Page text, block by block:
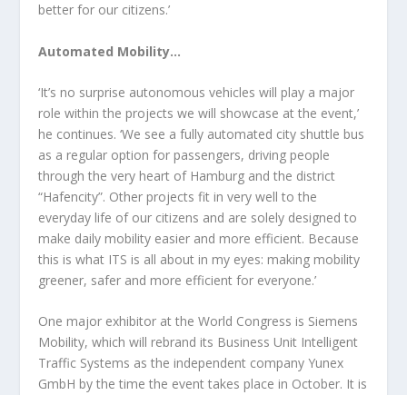
better for our citizens.’
Automated Mobility…
‘It’s no surprise autonomous vehicles will play a major
role within the projects we will showcase at the event,’
he continues. ‘We see a fully automated city shuttle bus
as a regular option for passengers, driving people
through the very heart of Hamburg and the district
“Hafencity”. Other projects fit in very well to the
everyday life of our citizens and are solely designed to
make daily mobility easier and more efficient. Because
this is what ITS is all about in my eyes: making mobility
greener, safer and more efficient for everyone.’
One major exhibitor at the World Congress is Siemens
Mobility, which will rebrand its Business Unit Intelligent
Traffic Systems as the independent company Yunex
GmbH by the time the event takes place in October. It is